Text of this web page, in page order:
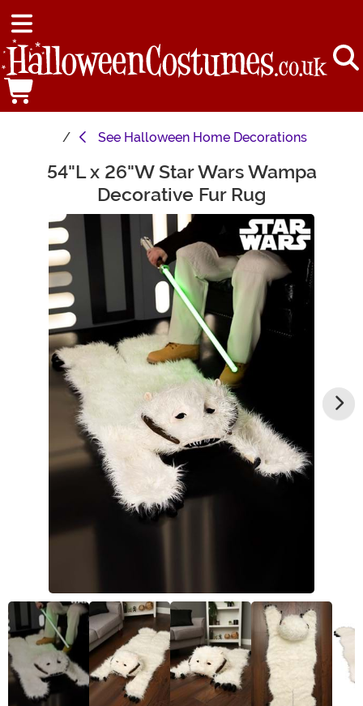
See Halloween Home Decorations
Main Content54"L x 26"W Star Wars Wampa
Decorative Fur Rug